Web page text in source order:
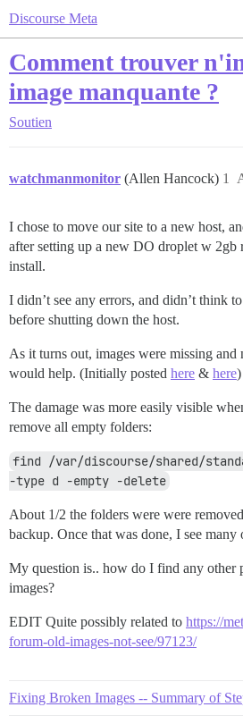
Discourse Meta
Comment trouver
image manquante ?
Soutien
watchmanmonitor (Allen Hancock) 1
I chose to move our site to a new host,
after setting up a new DO droplet w 2gb
install.
I didn’t see any errors, and didn’t think
before shutting down the host.
As it turns out, images were missing
would help. (Initially posted here & here)
The damage was more easily visible
remove all empty folders:
find /var/discourse/shared/
-type d -empty -delete
About 1/2 the folders were were
backup. Once that was done, I see many
My question is.. how do I find any other
images?
EDIT Quite possibly related to https://
forum-old-images-not-see/97123/
Fixing Broken Images -- Summary of